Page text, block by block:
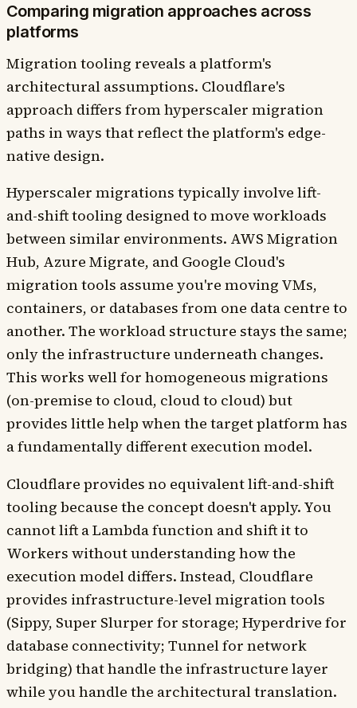
Comparing migration approaches across
platforms
Migration tooling reveals a platform's
architectural assumptions. Cloudflare's
approach differs from hyperscaler migration
paths in ways that reflect the platform's edge-
native design.
Hyperscaler migrations typically involve lift-
and-shift tooling designed to move workloads
between similar environments. AWS Migration
Hub, Azure Migrate, and Google Cloud's
migration tools assume you're moving VMs,
containers, or databases from one data centre to
another. The workload structure stays the same;
only the infrastructure underneath changes.
This works well for homogeneous migrations
(on-premise to cloud, cloud to cloud) but
provides little help when the target platform has
a fundamentally different execution model.
Cloudflare provides no equivalent lift-and-shift
tooling because the concept doesn't apply. You
cannot lift a Lambda function and shift it to
Workers without understanding how the
execution model differs. Instead, Cloudflare
provides infrastructure-level migration tools
(Sippy, Super Slurper for storage; Hyperdrive for
database connectivity; Tunnel for network
bridging) that handle the infrastructure layer
while you handle the architectural translation.